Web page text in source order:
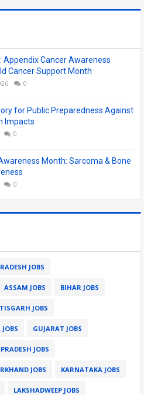
Appendix Cancer Awareness
Cancer Support Month
0
for Public Preparedness Against
Impacts
0
Month: Sarcoma & Bone
0
JOBS
ASSAM JOBS BIHAR JOBS
JOBS
GUJARAT JOBS
JOBS
JOBS KARNATAKA JOBS
LAKSHADWEEP JOBS